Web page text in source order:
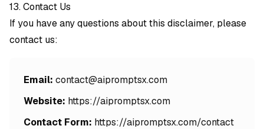
13. Contact Us
If you have any questions about this disclaimer, please
contact us:
Email: contact@aipromptsx.com
Website: https://aipromptsx.com
Contact Form: https://aipromptsx.com/contact